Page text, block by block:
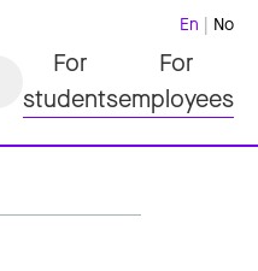
En No
For
students
For
employees